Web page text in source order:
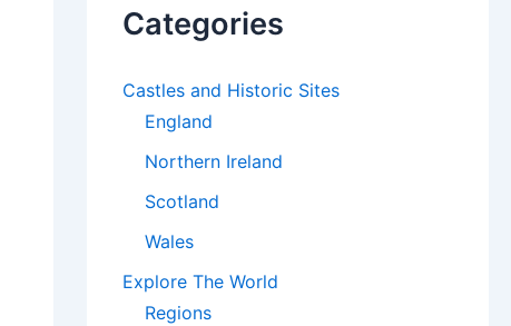
Categories
Castles and Historic Sites
England
Northern Ireland
Scotland
Wales
Explore The World
Regions